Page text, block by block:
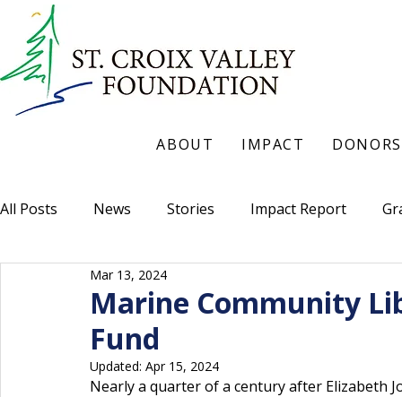
ABOUT IMPACT DONORS
All Posts News Stories Impact Report
Marine Community
Fund
Mar 13, 2024
Updated: Apr 15, 2024
Nearly a quarter of a century after Elizabeth